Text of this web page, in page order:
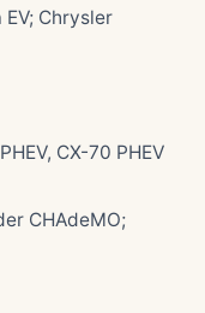
Chrysler
CX-70 PHEV
CHAdeMO;